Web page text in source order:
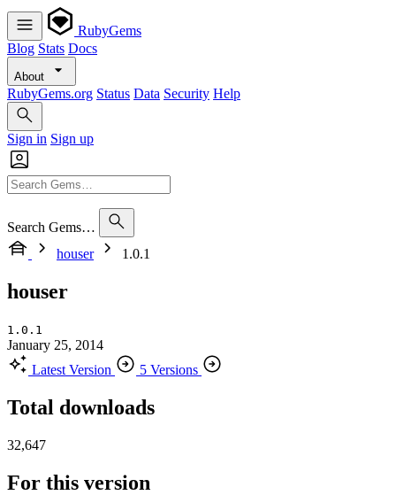
RubyGems
Blog Stats Docs
About
RubyGems.org Status Data Security Help
Sign in Sign up
Search Gems…
houser
1.0.1
houser
1.0.1
January 25, 2014
Latest Version
5 Versions
Total downloads
32,647
For this version